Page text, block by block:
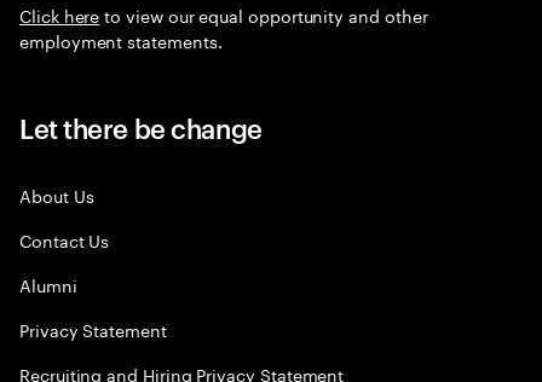
Click hereto view our equal opportunity and other
employment statements.
Let there be change
About Us
Contact Us
Alumni
Privacy Statement
Recruiting and Hiring Privacy Statement